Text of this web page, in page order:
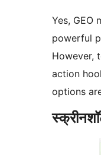
Yes, GEO
powerful
However,
action
options